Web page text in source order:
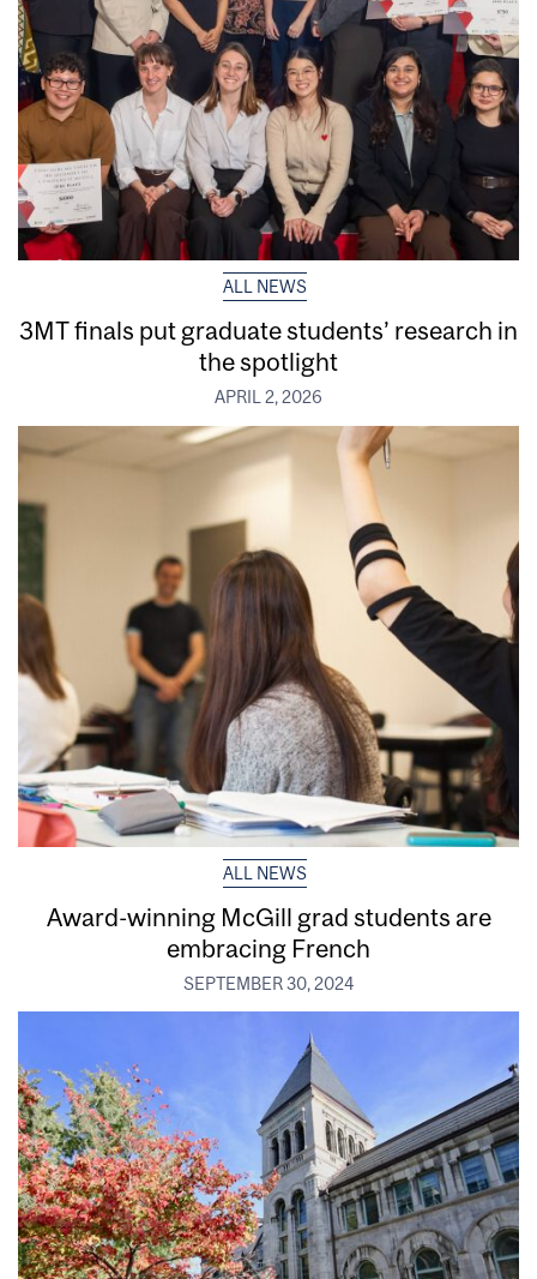
ALL NEWS
3MT finals put graduate students’ research in
the spotlight
APRIL 2, 2026
ALL NEWS
Award-winning McGill grad students are
embracing French
SEPTEMBER 30, 2024